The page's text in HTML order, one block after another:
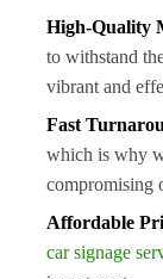
High-Quality
to withstand
vibrant and
Fast
which is why
compromising
Affordable
car signage